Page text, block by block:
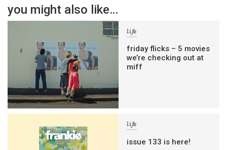
you might also like…
life
friday flicks – 5 movies
we’re checking out at
miff
life
issue 133 is here!